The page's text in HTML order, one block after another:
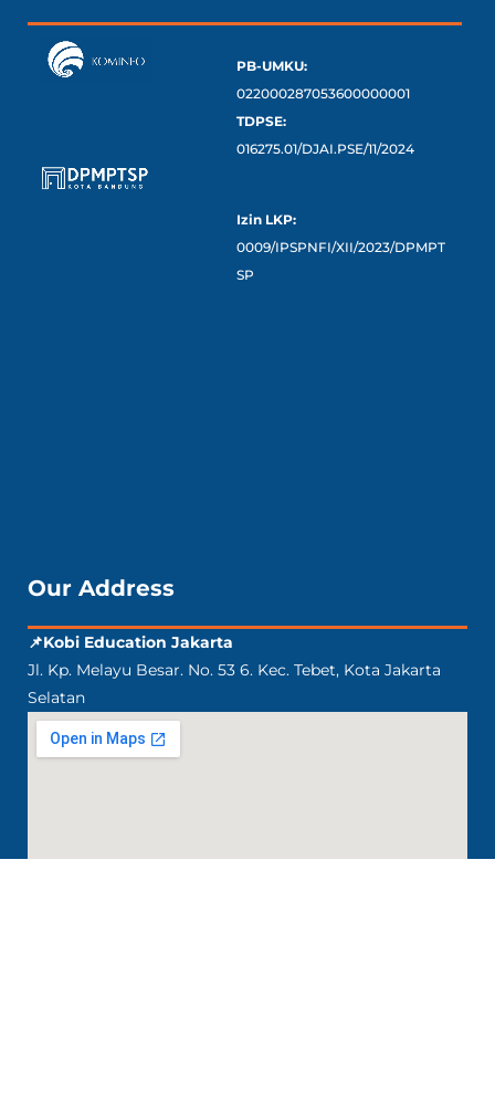
PB-UMKU:
022000287053600000001
TDPSE:
016275.01/DJAI.PSE/11/2024
Izin LKP:
0009/IPSPNFI/XII/2023/DPMPT
SP
Our Address
📌Kobi Education Jakarta
Jl. Kp. Melayu Besar. No. 53 6. Kec. Tebet, Kota Jakarta
Selatan